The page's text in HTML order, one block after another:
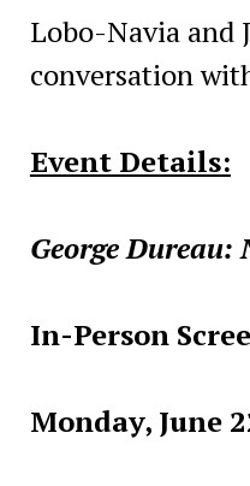
Lobo-Navia and
conversation
Event Details:
George Dureau:
In-Person
Monday, June